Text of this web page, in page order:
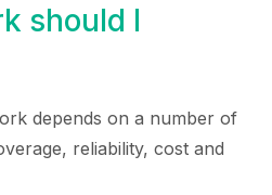
should I
depends on a number of
reliability, cost and